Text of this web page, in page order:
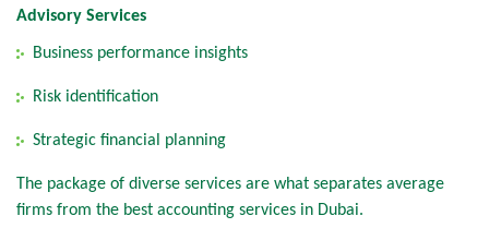
Advisory Services
Business performance insights
Risk identification
Strategic financial planning
The package of diverse services are what separates average
firms from the best accounting services in Dubai.